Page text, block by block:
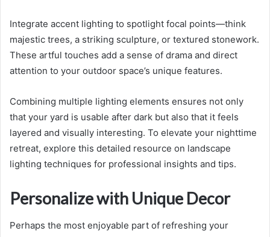
Integrate accent lighting to spotlight focal points—think
majestic trees, a striking sculpture, or textured stonework.
These artful touches add a sense of drama and direct
attention to your outdoor space’s unique features.
Combining multiple lighting elements ensures not only
that your yard is usable after dark but also that it feels
layered and visually interesting. To elevate your nighttime
retreat, explore this detailed resource on landscape
lighting techniques for professional insights and tips.
Personalize with Unique Decor
Perhaps the most enjoyable part of refreshing your